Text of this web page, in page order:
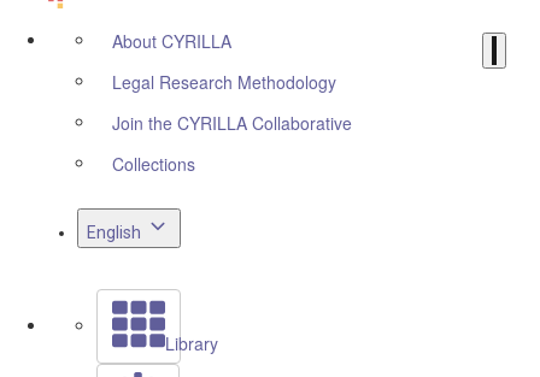
About CYRILLA
Legal Research Methodology
Join the CYRILLA Collaborative
Collections
English
Library